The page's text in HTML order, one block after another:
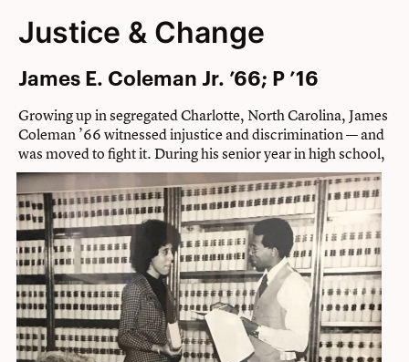
Justice & Change
James E. Coleman Jr. ’66; P ’16
Growing up in segregated Charlotte, North Carolina, James
Coleman ’66 witnessed injustice and discrimination — and
was moved to fight it.During his senior year in high school,